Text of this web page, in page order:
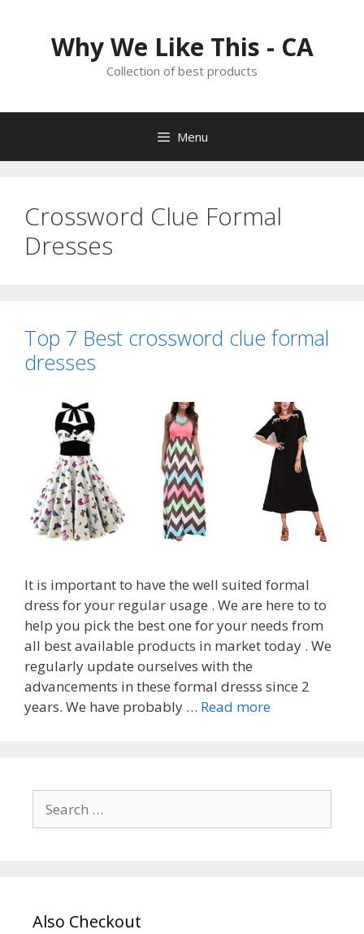
Why We Like This - CA
Collection of best products
Menu
Crossword Clue Formal
Dresses
Top 7 Best crossword clue formal
dresses
It is important to have the well suited formal
dress for your regular usage . We are here to to
help you pick the best one for your needs from
all best available products in market today . We
regularly update ourselves with the
advancements in these formal dresss since 2
years. We have probably … Read moreTop
clue
dresses
for:
Also Checkout